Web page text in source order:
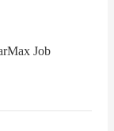
Job